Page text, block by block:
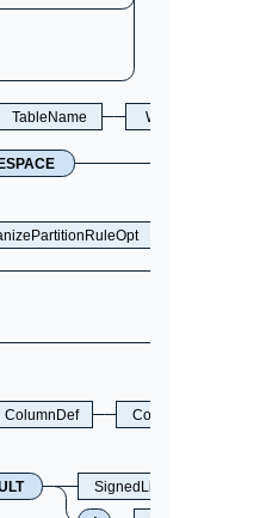
TableName WithValidationOpt
ColumnDef ColumnPosition
SignedLiteral